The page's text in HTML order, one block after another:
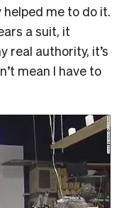
helped me to do it.
a suit, it
real authority, it’s
mean I have to